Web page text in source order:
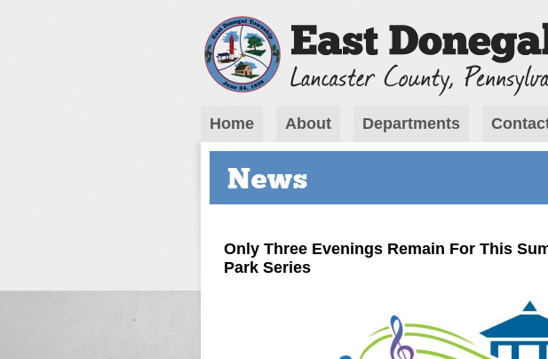
Home About Departments
News
Only Three Evenings Remain For This
Park Series